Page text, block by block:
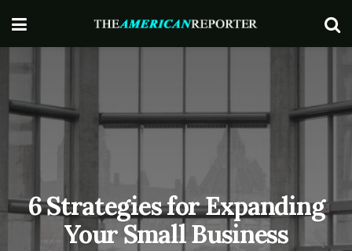
6 Strategies for Expanding
Your Small Business